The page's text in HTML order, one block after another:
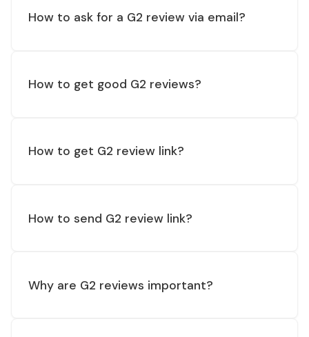
How to ask for a G2 review via email?
How to get good G2 reviews?
How to get G2 review link?
How to send G2 review link?
Why are G2 reviews important?